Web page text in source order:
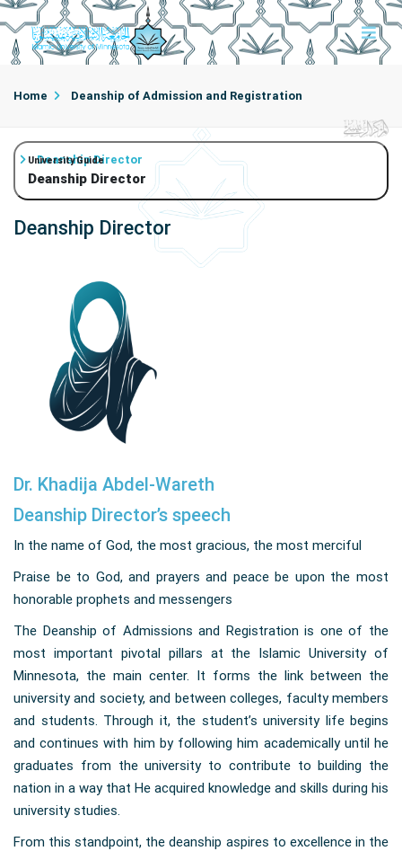
Home Deanship of Admission and Registration
Deanship Director
University Guide
Deanship Director
Deanship Director
Dr. Khadija Abdel-Wareth
Deanship Director’s speech
In the name of God, the most gracious, the most merciful
Praise be to God, and prayers and peace be upon the most
honorable prophets and messengers
The Deanship of Admissions and Registration is one of the
most important pivotal pillars at the Islamic University of
Minnesota, the main center. It forms the link between the
university and society, and between colleges, faculty members
and students. Through it, the student’s university life begins
and continues with him by following him academically until he
graduates from the university to contribute to building the
nation in a way that He acquired knowledge and skills during his
university studies.
From this standpoint, the deanship aspires to excellence in the